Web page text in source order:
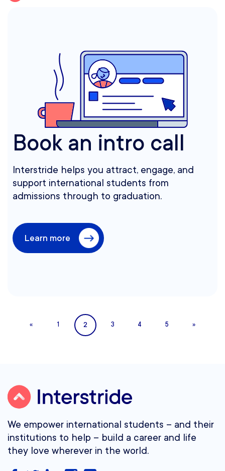
Book an intro call
Interstride helps you attract, engage, and
support international students from
admissions through to graduation.
Learn more
« 1 2 3 4 5 »
We empower international students – and their
institutions to help – build a career and life
they love wherever in the world.